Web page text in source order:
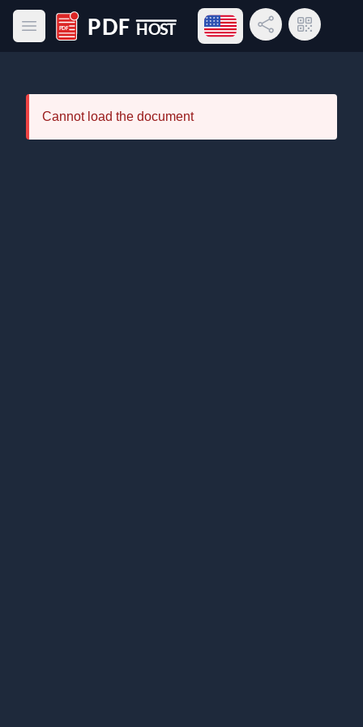
Open main menu
PDF Host
Open language menu
Share LinkQR Code
Cannot load the document